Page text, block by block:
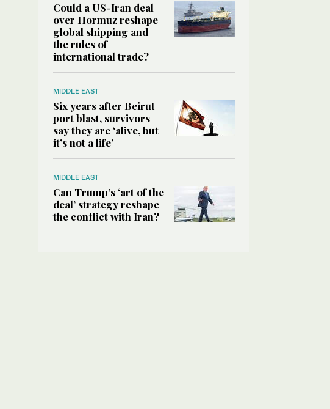
Could a US-Iran deal
over Hormuz reshape
global shipping and
the rules of
international trade?
MIDDLE EAST
Six years after Beirut
port blast, survivors
say they are ‘alive, but
it’s not a life’
MIDDLE EAST
Can Trump’s ‘art of the
deal’ strategy reshape
the conflict with Iran?